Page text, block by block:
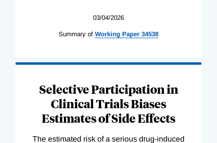
03/04/2026
Summary of Working Paper 34538
Selective Participation in
Clinical Trials Biases
Estimates of Side Effects
The estimated risk of a serious drug-induced